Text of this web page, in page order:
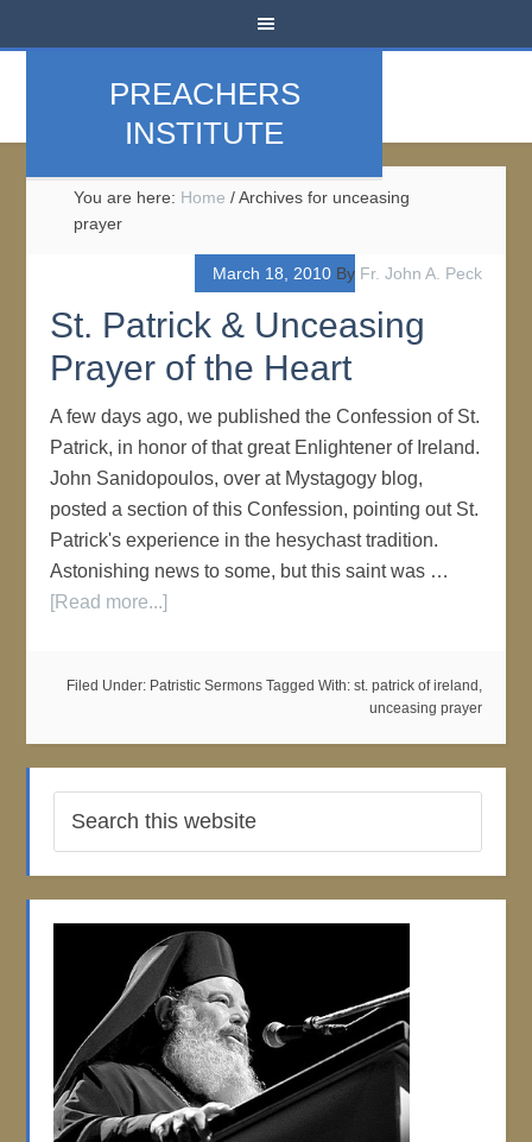
PREACHERS
INSTITUTE
You are here: Home /Archives for unceasing
prayer
March 18, 2010By Fr. John A. Peck
St. Patrick & Unceasing
Prayer of the Heart
A few days ago, we published the Confession of St.
Patrick, in honor of that great Enlightener of Ireland.
John Sanidopoulos, over at Mystagogy blog,
posted a section of this Confession, pointing out St.
Patrick's experience in the hesychast tradition.
Astonishing news to some, but this saint was …
[Read more...]
Filed Under: Patristic Sermons Tagged With: st. patrick of ireland ,
unceasing prayer